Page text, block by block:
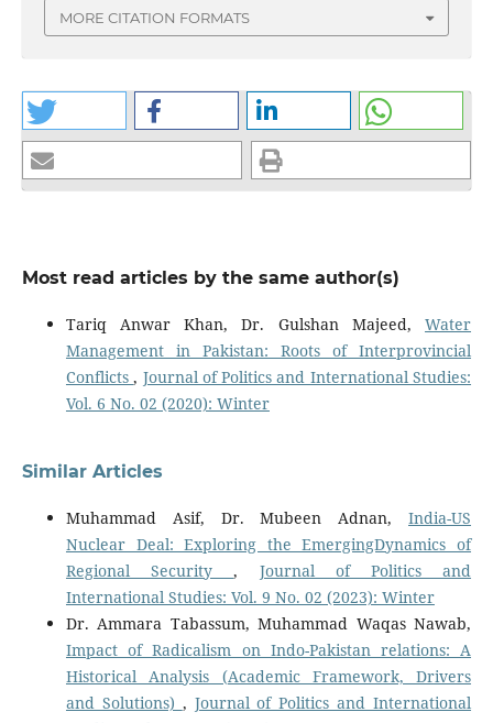
MORE CITATION FORMATS
Most read articles by the same author(s)
Tariq Anwar Khan, Dr. Gulshan Majeed,Water
Management in Pakistan: Roots of Interprovincial
Conflicts, Journal of Politics and International Studies:
Vol. 6 No. 02 (2020): Winter
Similar Articles
Muhammad Asif, Dr. Mubeen Adnan,India-US
Nuclear Deal: Exploring the EmergingDynamics of
Regional Security, Journal of Politics and
International Studies: Vol. 9 No. 02 (2023): Winter
Dr. Ammara Tabassum, Muhammad Waqas Nawab,
Impact of Radicalism on Indo-Pakistan relations: A
Historical Analysis (Academic Framework, Drivers
and Solutions) , Journal of Politics and International